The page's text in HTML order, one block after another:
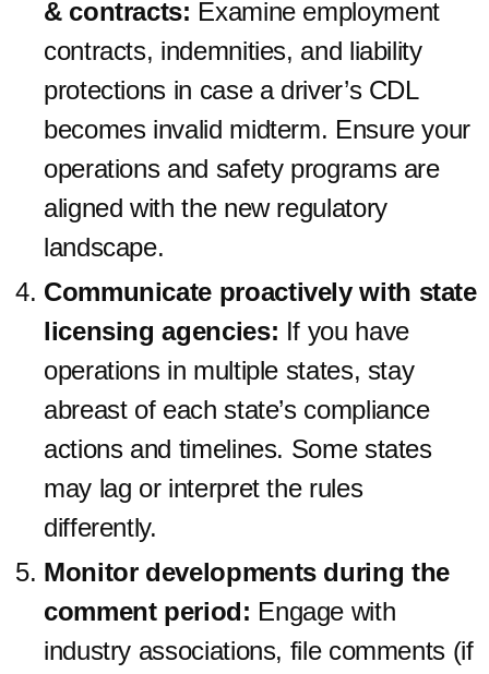
& contracts: Examine employment
contracts, indemnities, and liability
protections in case a driver’s CDL
becomes invalid midterm. Ensure your
operations and safety programs are
aligned with the new regulatory
landscape.
Communicate proactively with state
licensing agencies: If you have
operations in multiple states, stay
abreast of each state’s compliance
actions and timelines. Some states
may lag or interpret the rules
differently.
Monitor developments during the
comment period: Engage with
industry associations, file comments (if